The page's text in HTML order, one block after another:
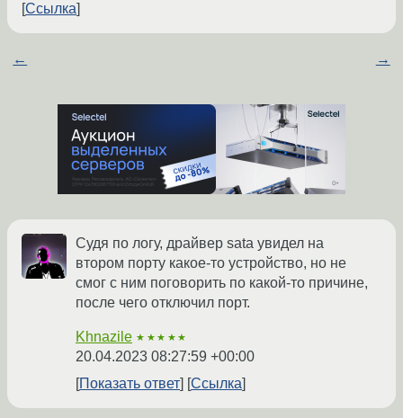
Ссылка
← →
Судя по логу, драйвер sata увидел на
втором порту какое-то устройство, но не
смог с ним поговорить по какой-то причине,
после чего отключил порт.
Khnazile ★★★★★
20.04.2023 08:27:59 +00:00
Показать ответ
Ссылка